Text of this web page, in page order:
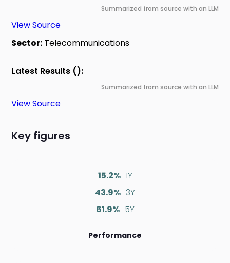
Summarized from source with an LLM
View Source
Sector: Telecommunications
Latest Results ():
Summarized from source with an LLM
View Source
Key figures
15.2% 1Y
43.9% 3Y
61.9% 5Y
Performance